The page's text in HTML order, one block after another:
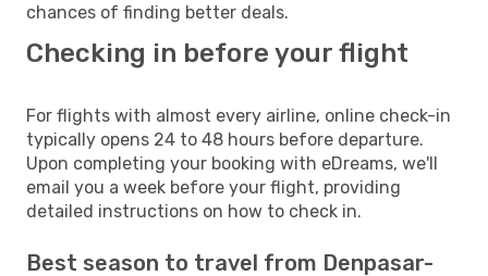
chances of finding better deals.
Checking in before your flight
For flights with almost every airline, online check-in
typically opens 24 to 48 hours before departure.
Upon completing your booking with eDreams, we'll
email you a week before your flight, providing
detailed instructions on how to check in.
Best season to travel from Denpasar-